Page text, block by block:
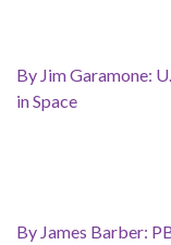
By Jim Garamone:
in Space
By James Barber: